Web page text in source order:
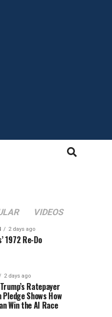
VIDEOS
2 days ago
1972 Re-Do
2 days ago
Ratepayer
Shows How
Win the AI Race